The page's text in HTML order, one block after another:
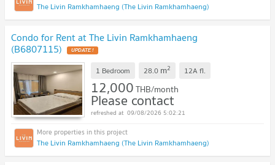
The Livin Ramkhamhaeng (The Livin Ramkhamhaeng)
Condo for Rent at The Livin Ramkhamhaeng
(B6807115)
1 Bedroom 28.0 m2 12A fl.
12,000THB/month
Please contact
09/08/2026 5:02:21
The Livin Ramkhamhaeng (The Livin Ramkhamhaeng)